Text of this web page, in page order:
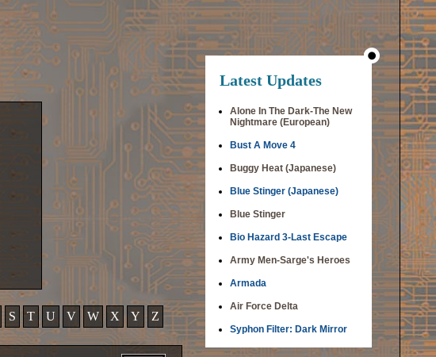
S T U V W X Y Z
Latest Updates
Alone In The Dark-The New
Nightmare (European)
Bust A Move 4
Buggy Heat (Japanese)
Blue Stinger (Japanese)
Blue Stinger
Bio Hazard 3-Last Escape
Army Men-Sarge's Heroes
Armada
Air Force Delta
Syphon Filter: Dark Mirror